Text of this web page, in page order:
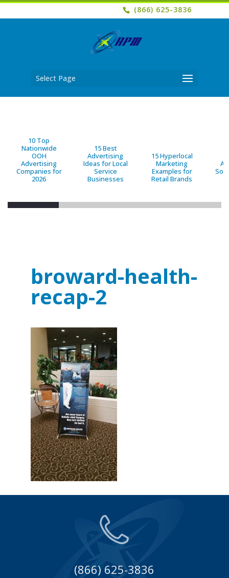
(866) 625-3836
Select Page
10 Top
Nationwide
OOH
Advertising
Companies for
2026
15 Best
Advertising
Ideas for Local
Service
Businesses
15 Hyperlocal
Marketing
Examples for
Retail Brands
broward-health-
recap-2
(866) 625-3836